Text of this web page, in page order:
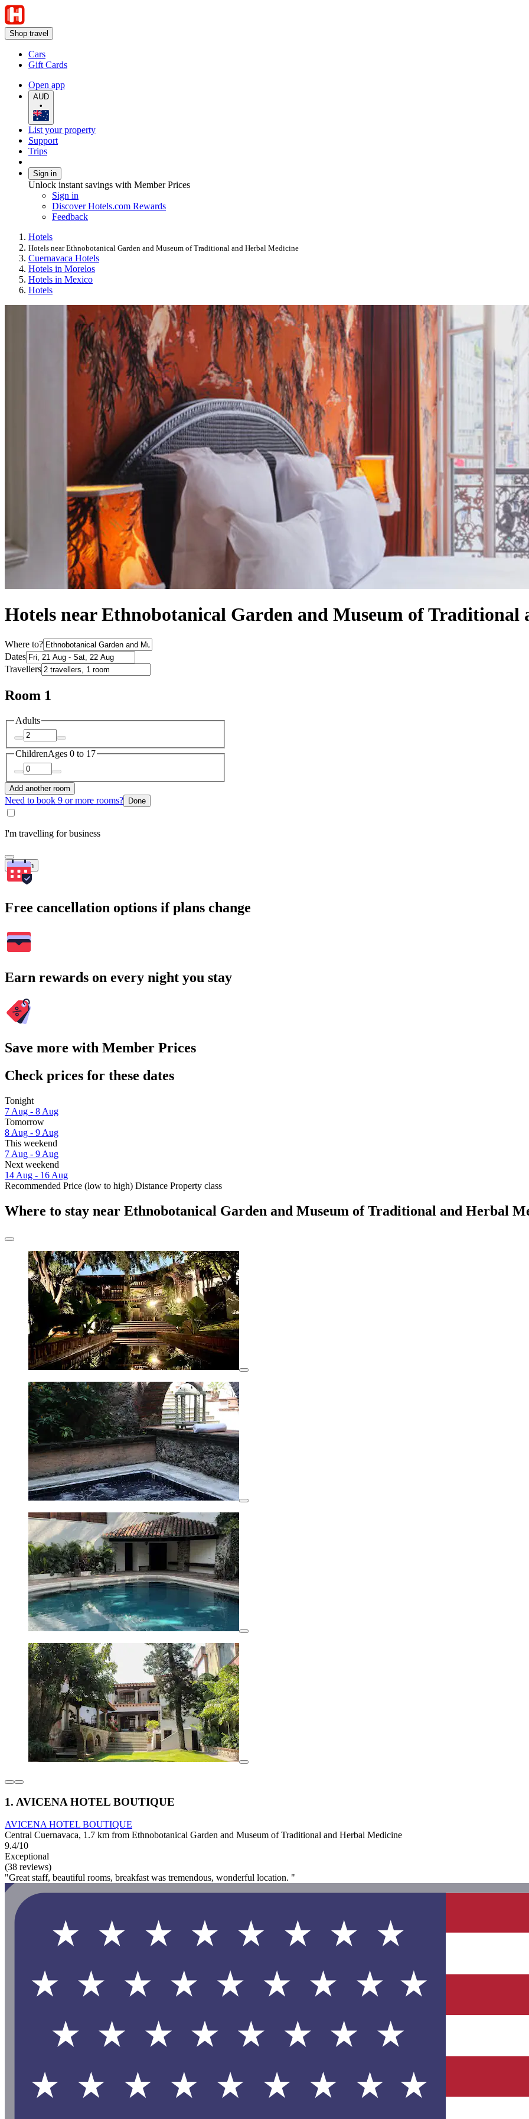
Shop travel
Cars
Gift Cards
Open app
AUD
•
List your property
Support
Trips
Sign in
Unlock instant savings with Member Prices
Sign in
Discover Hotels.com Rewards
Feedback
Hotels
Hotels near Ethnobotanical Garden and Museum of Traditional and Herbal Medicine
Cuernavaca Hotels
Hotels in Morelos
Hotels in Mexico
Hotels
Hotels near Ethnobotanical Garden and Museum of Traditional
Where to?
Dates
Travellers
Room 1
Adults
ChildrenAges 0 to 17
Add another room
Need to book 9 or more rooms? Done
I'm travelling for business
Search
Free cancellation options if plans change
Earn rewards on every night you stay
Save more with Member Prices
Check prices for these dates
Tonight
7 Aug - 8 Aug
Tomorrow
8 Aug - 9 Aug
This weekend
7 Aug - 9 Aug
Next weekend
14 Aug - 16 Aug
Recommended Price (low to high) Distance Property class
Where to stay near Ethnobotanical Garden and Museum of Traditional and Herbal
1. AVICENA HOTEL BOUTIQUE
AVICENA HOTEL BOUTIQUE
Central Cuernavaca, 1.7 km from Ethnobotanical Garden and Museum of Traditional and Herbal Medicine
9.4/10
Exceptional
(38 reviews)
"Great staff, beautiful rooms, breakfast was tremendous, wonderful location. "